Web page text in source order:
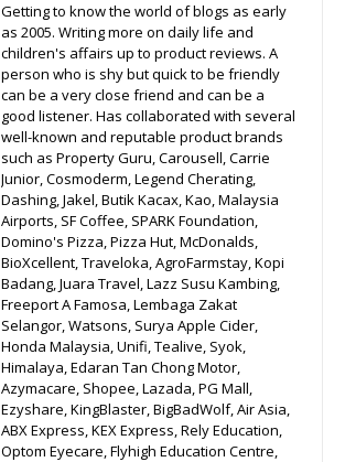
Getting to know the world of blogs as early
as 2005. Writing more on daily life and
children's affairs up to product reviews. A
person who is shy but quick to be friendly
can be a very close friend and can be a
good listener. Has collaborated with several
well-known and reputable product brands
such as Property Guru, Carousell, Carrie
Junior, Cosmoderm, Legend Cherating,
Dashing, Jakel, Butik Kacax, Kao, Malaysia
Airports, SF Coffee, SPARK Foundation,
Domino's Pizza, Pizza Hut, McDonalds,
BioXcellent, Traveloka, AgroFarmstay, Kopi
Badang, Juara Travel, Lazz Susu Kambing,
Freeport A Famosa, Lembaga Zakat
Selangor, Watsons, Surya Apple Cider,
Honda Malaysia, Unifi, Tealive, Syok,
Himalaya, Edaran Tan Chong Motor,
Azymacare, Shopee, Lazada, PG Mall,
Ezyshare, KingBlaster, BigBadWolf, Air Asia,
ABX Express, KEX Express, Rely Education,
Optom Eyecare, Flyhigh Education Centre,